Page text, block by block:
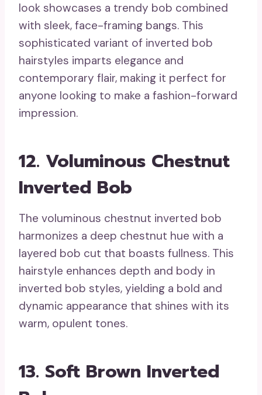
look showcases a trendy bob combined
with sleek, face-framing bangs. This
sophisticated variant of inverted bob
hairstyles imparts elegance and
contemporary flair, making it perfect for
anyone looking to make a fashion-forward
impression.
12. Voluminous Chestnut
Inverted Bob
The voluminous chestnut inverted bob
harmonizes a deep chestnut hue with a
layered bob cut that boasts fullness. This
hairstyle enhances depth and body in
inverted bob styles, yielding a bold and
dynamic appearance that shines with its
warm, opulent tones.
13. Soft Brown Inverted